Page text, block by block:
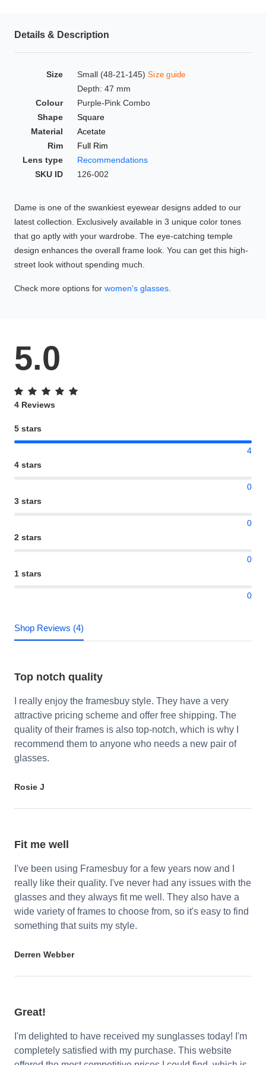
Details & Description
Size Small (48-21-145) Size guide
Depth: 47 mm
Colour
Purple-Pink Combo
Shape
Square
Material
Acetate
Rim
Full Rim
Lens type
Recommendations
SKU ID
126-002
Dame is one of the swankiest eyewear designs added to our
latest collection. Exclusively available in 3 unique color tones
that go aptly with your wardrobe. The eye-catching temple
design enhances the overall frame look. You can get this high-
street look without spending much.
Check more options for women's glasses
5.0
4 Reviews
5 stars
4
4 stars
0
3 stars
0
2 stars
0
1 stars
0
Shop Reviews (4)
Top notch quality
I really enjoy the framesbuy style. They have a very
attractive pricing scheme and offer free shipping. The
quality of their frames is also top-notch, which is why I
recommend them to anyone who needs a new pair of
glasses.
Rosie J
Fit me well
I've been using Framesbuy for a few years now and I
really like their quality. I've never had any issues with the
glasses and they always fit me well. They also have a
wide variety of frames to choose from, so it's easy to find
something that suits my style.
Derren Webber
Great!
I'm delighted to have received my sunglasses today! I'm
completely satisfied with my purchase. This website
Blue Block Protection
Sunglasses Tips